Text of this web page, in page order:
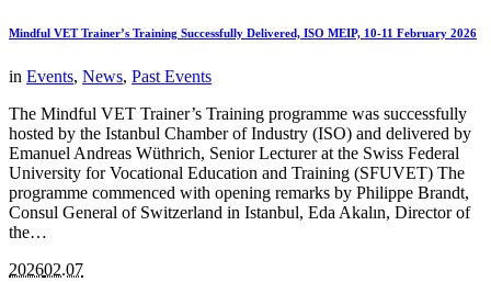
Mindful VET Trainer’s Training Successfully Delivered, ISO MEIP, 10-11 February 2026
in Events, News, Past Events
The Mindful VET Trainer’s Training programme was successfully
hosted by the Istanbul Chamber of Industry (ISO) and delivered by
Emanuel Andreas Wüthrich, Senior Lecturer at the Swiss Federal
University for Vocational Education and Training (SFUVET) The
programme commenced with opening remarks by Philippe Brandt,
Consul General of Switzerland in Istanbul, Eda Akalın, Director of
the…
202602.07